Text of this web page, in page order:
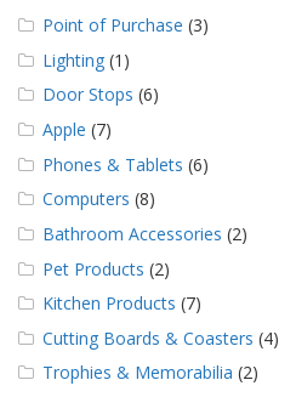
Point of Purchase (3)
Lighting (1)
Door Stops (6)
Apple (7)
Phones & Tablets (6)
Computers (8)
Bathroom Accessories (2)
Pet Products (2)
Kitchen Products (7)
Cutting Boards & Coasters (4)
Trophies & Memorabilia (2)